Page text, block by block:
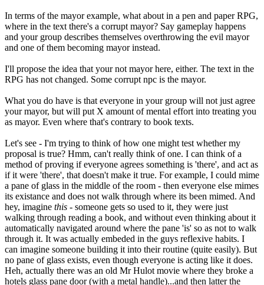
In terms of the mayor example, what about in a pen and paper RPG,
where in the text there's a corrupt mayor? Say gameplay happens
and your group describes themselves overthrowing the evil mayor
and one of them becoming mayor instead.
I'll propose the idea that your not mayor here, either. The text in the
RPG has not changed. Some corrupt npc is the mayor.
What you do have is that everyone in your group will not just agree
your mayor, but will put X amount of mental effort into treating you
as mayor. Even where that's contrary to book texts.
Let's see - I'm trying to think of how one might test whether my
proposal is true? Hmm, can't really think of one. I can think of a
method of proving if everyone agrees something is 'there', and act as
if it were 'there', that doesn't make it true. For example, I could mime
a pane of glass in the middle of the room - then everyone else mimes
its existance and does not walk through where its been mimed. And
hey, imagine this - someone gets so used to it, they were just
walking through reading a book, and without even thinking about it
automatically navigated around where the pane 'is' so as not to walk
through it. It was actually embeded in the guys reflexive habits. I
can imagine someone building it into their routine (quite easily). But
no pane of glass exists, even though everyone is acting like it does.
Heh, actually there was an old Mr Hulot movie where they broke a
hotels glass pane door (with a metal handle)...and then latter the